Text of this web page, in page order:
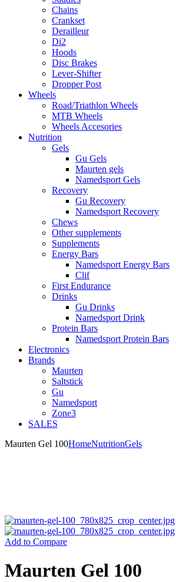
Chains
Crankset
Derailleur
Di2
Hoods
Disc Brakes
Lever-Shifter
Dropper Post
Wheels
Road/Triathlon Wheels
MTB Wheels
Wheels Accesories
Nutrition
Gels
Gu Gels
Maurten gels
Namedsport Gels
Recovery
Gu Recovery
Namedsport Recovery
Chews
Other supplements
Supplements
Energy Bars
Namedsport Energy Bars
Clif
First Endurance
Drinks
Gu Drinks
Namedsport Drink
Protein Bars
Namedsport Protein Bars
Electronics
Brands
Maurten
Saltstick
Gu
Namedsport
Zone3
SALES
Maurten Gel 100HomeNutritionGels
Add to Compare
Maurten Gel 100